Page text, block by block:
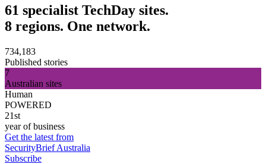
61 specialist TechDay sites.
8 regions. One network.
734,183
Published stories
7
Australian sites
Human
POWERED
21st
year of business
Get the latest from
SecurityBrief Australia
Subscribe